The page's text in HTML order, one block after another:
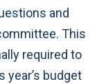
and
This
required to
year’s budget